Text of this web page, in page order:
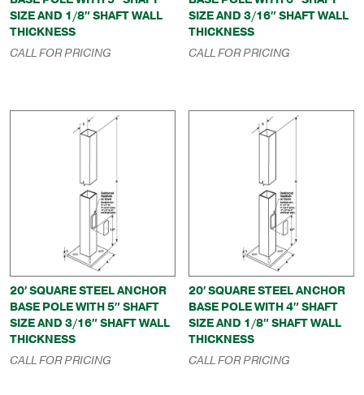
SIZE AND 1/8″ SHAFT WALL
THICKNESS
CALL FOR PRICING
SIZE AND 3/16″ SHAFT WALL
THICKNESS
CALL FOR PRICING
20′ SQUARE STEEL ANCHOR
BASE POLE WITH 5″ SHAFT
SIZE AND 3/16″ SHAFT WALL
THICKNESS
CALL FOR PRICING
20′ SQUARE STEEL ANCHOR
BASE POLE WITH 4″ SHAFT
SIZE AND 1/8″ SHAFT WALL
THICKNESS
CALL FOR PRICING